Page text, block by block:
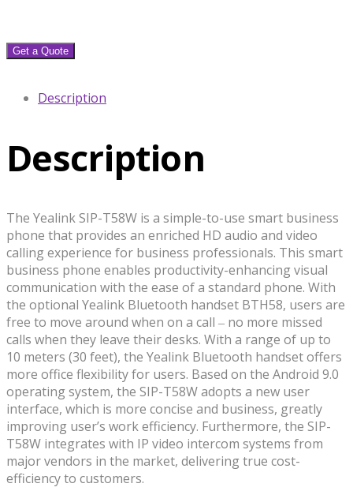
Get a Quote
Description
Description
The Yealink SIP-T58W is a simple-to-use smart business
phone that provides an enriched HD audio and video
calling experience for business professionals. This smart
business phone enables productivity-enhancing visual
communication with the ease of a standard phone. With
the optional Yealink Bluetooth handset BTH58, users are
free to move around when on a call ‒ no more missed
calls when they leave their desks. With a range of up to
10 meters (30 feet), the Yealink Bluetooth handset offers
more office flexibility for users. Based on the Android 9.0
operating system, the SIP-T58W adopts a new user
interface, which is more concise and business, greatly
improving user’s work efficiency. Furthermore, the SIP-
T58W integrates with IP video intercom systems from
major vendors in the market, delivering true cost-
efficiency to customers.